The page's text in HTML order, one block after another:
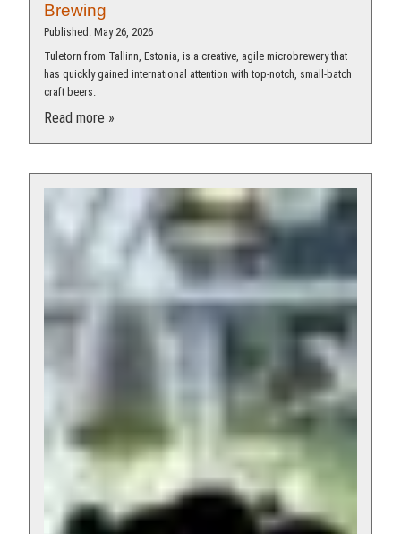
Brewing
Published: May 26, 2026
Tuletorn from Tallinn, Estonia, is a creative, agile microbrewery that
has quickly gained international attention with top-notch, small-batch
craft beers.
Read more »